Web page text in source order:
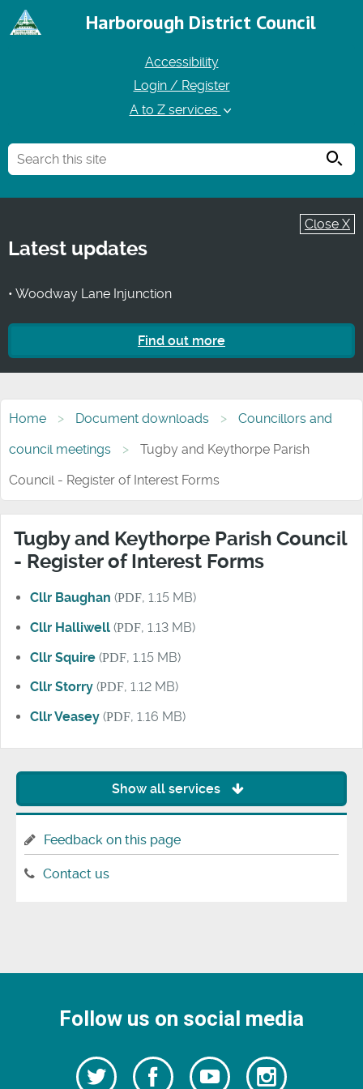
Harborough District Council
Accessibility
Login / Register
A to Z services
Close X
Latest updates
• Woodway Lane Injunction
Find out more
Home Document downloads
Councillors and
council meetings
Tugby and Keythorpe Parish
Council - Register of Interest Forms
Tugby and Keythorpe Parish Council
- Register of Interest Forms
Cllr Baughan (PDF, 1.15 MB)
Cllr Halliwell (PDF, 1.13 MB)
Cllr Squire (PDF, 1.15 MB)
Cllr Storry (PDF, 1.12 MB)
Cllr Veasey (PDF, 1.16 MB)
Show all services
Feedback on this page
Contact us
Follow us on social media
Follow
Follow
us
Watch Follow